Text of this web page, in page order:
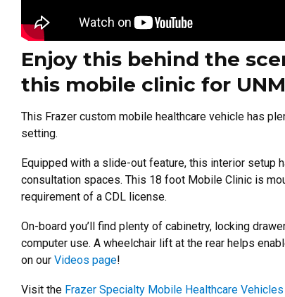
Enjoy this behind the
this mobile clinic for
This Frazer custom mobile healthcare vehicle has
setting.
Equipped with a slide-out feature, this interior setup
consultation spaces. This 18 foot Mobile Clinic is
requirement of a CDL license.
On-board you’ll find plenty of cabinetry, locking
computer use. A wheelchair lift at the rear helps
on our Videos page!
Visit the Frazer Specialty Mobile Healthcare